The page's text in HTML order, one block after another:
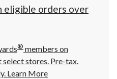
click
to
eligible orders over
® members on
stores. Pre-tax.
Learn More